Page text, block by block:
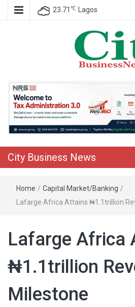
23.71 ℃ Lagos
City Business News
Home / Capital Market/Banking /
Lafarge Africa Attains ₦1.1trillion
Lafarge Africa
₦1.1trillion
Milestone